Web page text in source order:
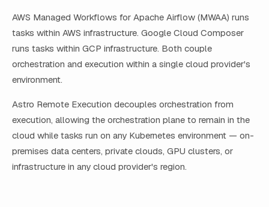
AWS Managed Workflows for Apache Airflow (MWAA) runs
tasks within AWS infrastructure. Google Cloud Composer
runs tasks within GCP infrastructure. Both couple
orchestration and execution within a single cloud provider's
environment.
Astro Remote Execution decouples orchestration from
execution, allowing the orchestration plane to remain in the
cloud while tasks run on any Kubernetes environment — on-
premises data centers, private clouds, GPU clusters, or
infrastructure in any cloud provider's region.